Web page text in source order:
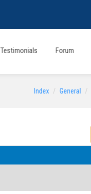
Testimonials Forum
Index General